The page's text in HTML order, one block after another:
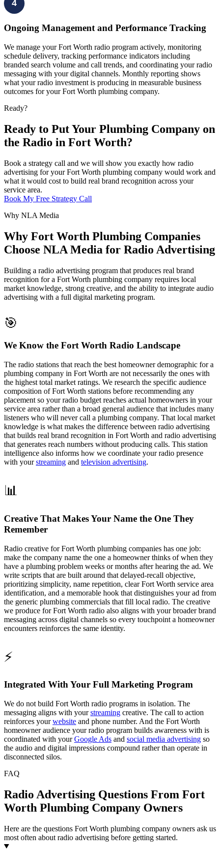
4
Ongoing Management and Performance Tracking
We manage your Fort Worth radio program actively, monitoring
schedule delivery, tracking performance indicators including
branded search volume and call trends, and coordinating your radio
messaging with your digital channels. Monthly reporting shows
what your radio investment is producing in measurable business
outcomes for your Fort Worth plumbing company.
Ready?
Ready to Put Your Plumbing Company on
the Radio in Fort Worth?
Book a strategy call and we will show you exactly how radio
advertising for your Fort Worth plumbing company would work and
what it would cost to build real brand recognition across your
service area.
Book My Free Strategy Call
Why NLA Media
Why Fort Worth Plumbing Companies
Choose NLA Media for Radio Advertising
Building a radio advertising program that produces real brand
recognition for a Fort Worth plumbing company requires local
market knowledge, strong creative, and the ability to integrate audio
advertising with a full digital marketing program.
🎯
We Know the Fort Worth Radio Landscape
The radio stations that reach the best homeowner demographic for a
plumbing company in Fort Worth are not necessarily the ones with
the highest total market ratings. We research the specific audience
composition of Fort Worth stations before recommending any
placement so your radio budget reaches actual homeowners in your
service area rather than a broad general audience that includes many
listeners who will never call a plumbing company. That local market
knowledge is what makes the difference between radio advertising
that builds real brand recognition in Fort Worth and radio advertising
that generates reach numbers without producing calls. This station
intelligence also informs how we coordinate your radio presence
with yourstreaming and television advertising.
📊
Creative That Makes Your Name the One They
Remember
Radio creative for Fort Worth plumbing companies has one job:
make the company name the one a homeowner thinks of when they
have a plumbing problem weeks or months after hearing the ad. We
write scripts that are built around that delayed-recall objective,
prioritizing simplicity, name repetition, clear Fort Worth service area
identification, and a memorable hook that distinguishes your ad from
the generic plumbing commercials that fill local radio. The creative
we produce for Fort Worth radio also aligns with your broader brand
messaging across digital channels so every touchpoint a homeowner
encounters reinforces the same identity.
⚡
Integrated With Your Full Marketing Program
We do not build Fort Worth radio programs in isolation. The
messaging aligns with yourstreaming creative. The call to action
reinforces yourwebsite and phone number. And the Fort Worth
homeowner audience your radio program builds awareness with is
coordinated with yourGoogle Ads and social media advertising so
the audio and digital impressions compound rather than operate in
disconnected silos.
FAQ
Radio Advertising Questions From Fort
Worth Plumbing Company Owners
Here are the questions Fort Worth plumbing company owners ask us
most often about radio advertising before getting started.